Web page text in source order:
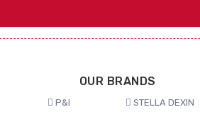
OUR BRANDS
P&I
STELLA DEXIN